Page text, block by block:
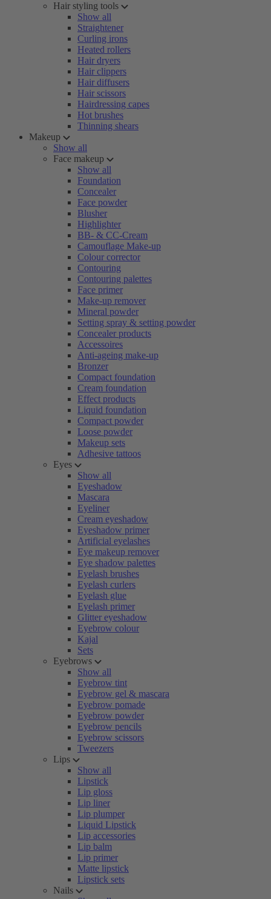
Hair styling tools
Show all
Straightener
Curling irons
Heated rollers
Hair dryers
Hair clippers
Hair diffusers
Hair scissors
Hairdressing capes
Hot brushes
Thinning shears
Makeup
Show all
Face makeup
Show all
Foundation
Concealer
Face powder
Blusher
Highlighter
BB- & CC-Cream
Camouflage Make-up
Colour corrector
Contouring
Contouring palettes
Face primer
Make-up remover
Mineral powder
Setting spray & setting powder
Concealer products
Accessoires
Anti-ageing make-up
Bronzer
Compact foundation
Cream foundation
Effect products
Liquid foundation
Compact powder
Loose powder
Makeup sets
Adhesive tattoos
Eyes
Show all
Eyeshadow
Mascara
Eyeliner
Cream eyeshadow
Eyeshadow primer
Artificial eyelashes
Eye makeup remover
Eye shadow palettes
Eyelash brushes
Eyelash curlers
Eyelash glue
Eyelash primer
Glitter eyeshadow
Eyebrow colour
Kajal
Sets
Eyebrows
Show all
Eyebrow tint
Eyebrow gel & mascara
Eyebrow pomade
Eyebrow powder
Eyebrow pencils
Eyebrow scissors
Tweezers
Lips
Show all
Lipstick
Lip gloss
Lip liner
Lip plumper
Liquid Lipstick
Lip accessories
Lip balm
Lip primer
Matte lipstick
Lipstick sets
Nails